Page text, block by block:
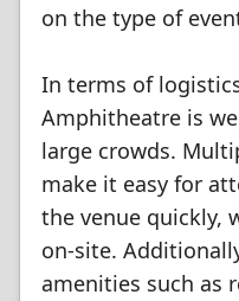
on the type of
In terms of
Amphitheatre is
large crowds.
make it easy for
the venue quickly,
on-site.
amenities such as